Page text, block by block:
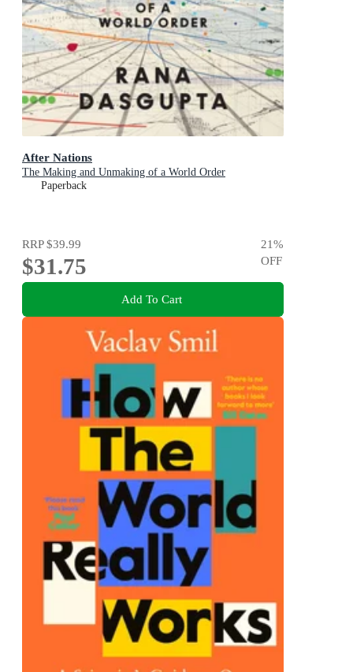
After Nations
The Making and Unmaking of a World Order
Paperback
RRP$39.99
$31.75
21%
OFF
Add To Cart